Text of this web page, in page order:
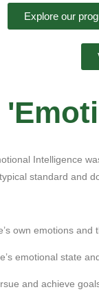
Explore our
Intelligence
standard and
own emotions and
emotional state
and achieve